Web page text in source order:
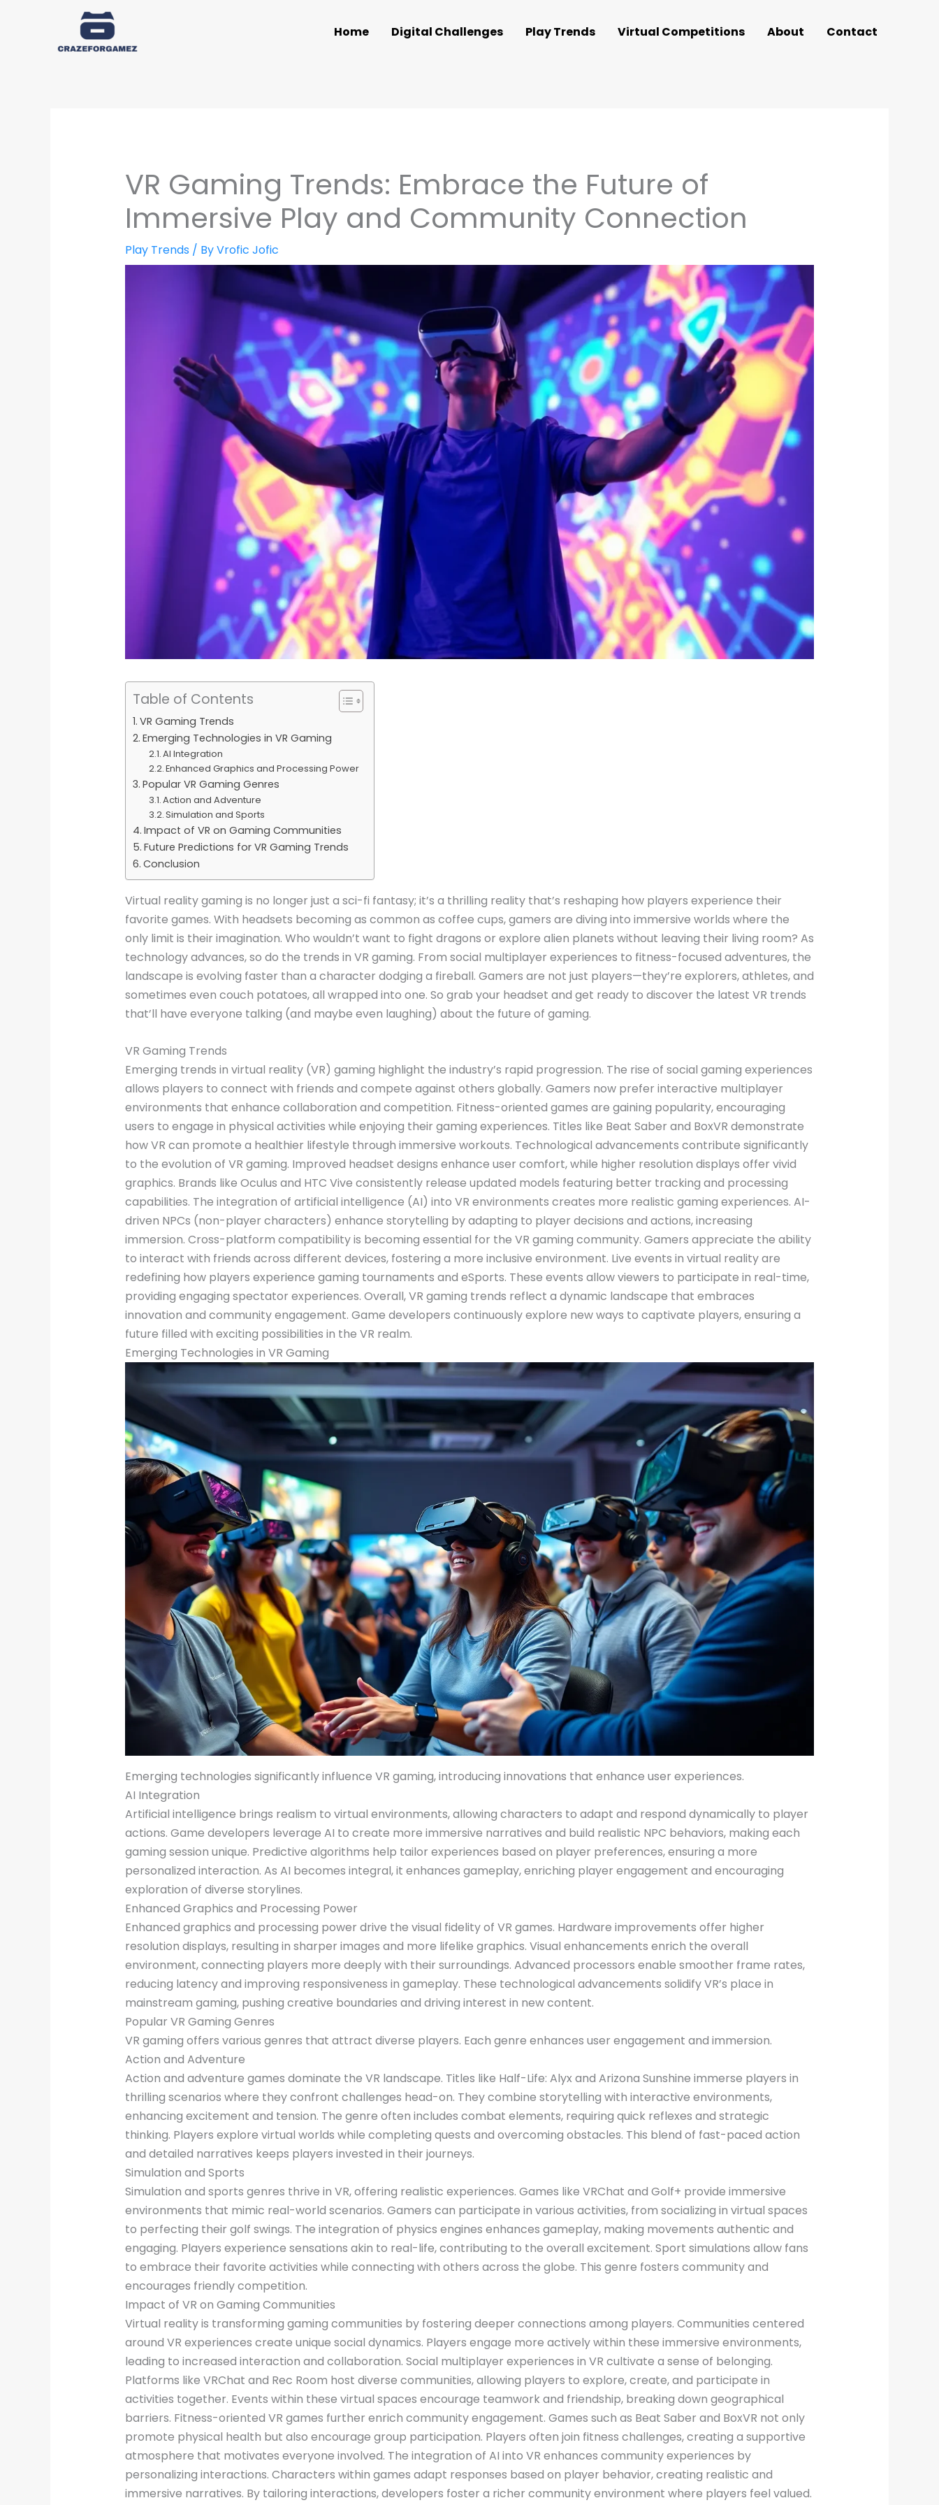
Home Digital Challenges Play Trends Virtual Competitions About Contact
VR Gaming Trends: Embrace the Future of
Immersive Play and Community Connection
Play Trends/ ByVrofic Jofic
Table of Contents
VR Gaming Trends
Emerging Technologies in VR Gaming
AI Integration
Enhanced Graphics and Processing Power
Popular VR Gaming Genres
Action and Adventure
Simulation and Sports
Impact of VR on Gaming Communities
Future Predictions for VR Gaming Trends
Conclusion
Virtual reality gaming is no longer just a sci-fi fantasy; it’s a thrilling reality that’s reshaping how players experience their
favorite games. With headsets becoming as common as coffee cups, gamers are diving into immersive worlds where the
only limit is their imagination. Who wouldn’t want to fight dragons or explore alien planets without leaving their living room? As
technology advances, so do the trends in VR gaming. From social multiplayer experiences to fitness-focused adventures, the
landscape is evolving faster than a character dodging a fireball. Gamers are not just players—they’re explorers, athletes, and
sometimes even couch potatoes, all wrapped into one. So grab your headset and get ready to discover the latest VR trends
that’ll have everyone talking (and maybe even laughing) about the future of gaming.
VR Gaming Trends
Emerging trends in virtual reality (VR) gaming highlight the industry’s rapid progression. The rise of social gaming experiences
allows players to connect with friends and compete against others globally. Gamers now prefer interactive multiplayer
environments that enhance collaboration and competition. Fitness-oriented games are gaining popularity, encouraging
users to engage in physical activities while enjoying their gaming experiences. Titles like Beat Saber and BoxVR demonstrate
how VR can promote a healthier lifestyle through immersive workouts. Technological advancements contribute significantly
to the evolution of VR gaming. Improved headset designs enhance user comfort, while higher resolution displays offer vivid
graphics. Brands like Oculus and HTC Vive consistently release updated models featuring better tracking and processing
capabilities. The integration of artificial intelligence (AI) into VR environments creates more realistic gaming experiences. AI-
driven NPCs (non-player characters) enhance storytelling by adapting to player decisions and actions, increasing
immersion. Cross-platform compatibility is becoming essential for the VR gaming community. Gamers appreciate the ability
to interact with friends across different devices, fostering a more inclusive environment. Live events in virtual reality are
redefining how players experience gaming tournaments and eSports. These events allow viewers to participate in real-time,
providing engaging spectator experiences. Overall, VR gaming trends reflect a dynamic landscape that embraces
innovation and community engagement. Game developers continuously explore new ways to captivate players, ensuring a
future filled with exciting possibilities in the VR realm.
Emerging Technologies in VR Gaming
Emerging technologies significantly influence VR gaming, introducing innovations that enhance user experiences.
AI Integration
Artificial intelligence brings realism to virtual environments, allowing characters to adapt and respond dynamically to player
actions. Game developers leverage AI to create more immersive narratives and build realistic NPC behaviors, making each
gaming session unique. Predictive algorithms help tailor experiences based on player preferences, ensuring a more
personalized interaction. As AI becomes integral, it enhances gameplay, enriching player engagement and encouraging
exploration of diverse storylines.
Enhanced Graphics and Processing Power
Enhanced graphics and processing power drive the visual fidelity of VR games. Hardware improvements offer higher
resolution displays, resulting in sharper images and more lifelike graphics. Visual enhancements enrich the overall
environment, connecting players more deeply with their surroundings. Advanced processors enable smoother frame rates,
reducing latency and improving responsiveness in gameplay. These technological advancements solidify VR’s place in
mainstream gaming, pushing creative boundaries and driving interest in new content.
Popular VR Gaming Genres
VR gaming offers various genres that attract diverse players. Each genre enhances user engagement and immersion.
Action and Adventure
Action and adventure games dominate the VR landscape. Titles like Half-Life: Alyx and Arizona Sunshine immerse players in
thrilling scenarios where they confront challenges head-on. They combine storytelling with interactive environments,
enhancing excitement and tension. The genre often includes combat elements, requiring quick reflexes and strategic
thinking. Players explore virtual worlds while completing quests and overcoming obstacles. This blend of fast-paced action
and detailed narratives keeps players invested in their journeys.
Simulation and Sports
Simulation and sports genres thrive in VR, offering realistic experiences. Games like VRChat and Golf+ provide immersive
environments that mimic real-world scenarios. Gamers can participate in various activities, from socializing in virtual spaces
to perfecting their golf swings. The integration of physics engines enhances gameplay, making movements authentic and
engaging. Players experience sensations akin to real-life, contributing to the overall excitement. Sport simulations allow fans
to embrace their favorite activities while connecting with others across the globe. This genre fosters community and
encourages friendly competition.
Impact of VR on Gaming Communities
Virtual reality is transforming gaming communities by fostering deeper connections among players. Communities centered
around VR experiences create unique social dynamics. Players engage more actively within these immersive environments,
leading to increased interaction and collaboration. Social multiplayer experiences in VR cultivate a sense of belonging.
Platforms like VRChat and Rec Room host diverse communities, allowing players to explore, create, and participate in
activities together. Events within these virtual spaces encourage teamwork and friendship, breaking down geographical
barriers. Fitness-oriented VR games further enrich community engagement. Games such as Beat Saber and BoxVR not only
promote physical health but also encourage group participation. Players often join fitness challenges, creating a supportive
atmosphere that motivates everyone involved. The integration of AI into VR enhances community experiences by
personalizing interactions. Characters within games adapt responses based on player behavior, creating realistic and
immersive narratives. By tailoring interactions, developers foster a richer community environment where players feel valued.